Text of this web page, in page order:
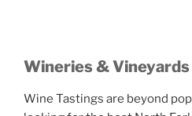
Wineries &
Wine Tastings are beyond